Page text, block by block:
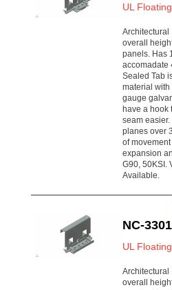
UL
Architectural
overall
panels. Has
accomadate
Sealed Tab
material
gauge
have a hook
seam
planes over
of
expansion
G90, 50KSI.
Available.
NC-
UL
Architectural
overall